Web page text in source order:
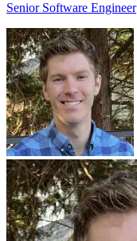
Senior Software Engineer